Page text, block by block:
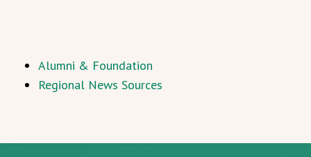
Alumni & Foundation
Regional News Sources